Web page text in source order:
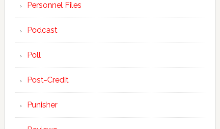
Personnel Files
Podcast
Poll
Post-Credit
Punisher